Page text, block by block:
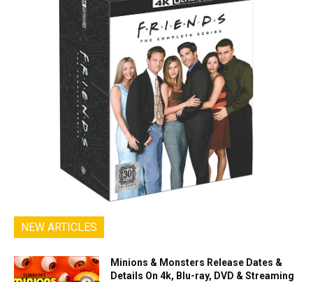
NEW ARTICLES
Minions & Monsters Release Dates &
Details On 4k, Blu-ray, DVD & Streaming